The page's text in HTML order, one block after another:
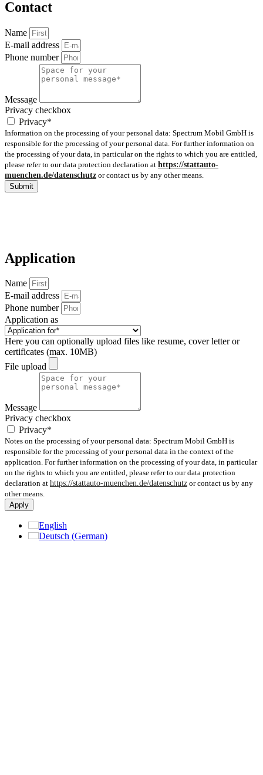
Contact
Name
E-mail address
Phone number
Message
Privacy checkbox
Privacy*
Information on the processing of your personal data: Spectrum Mobil GmbH is
responsible for the processing of your personal data. For further information on
the processing of your data, in particular on the rights to which you are entitled,
please refer to our data protection declaration at https://stattauto-
muenchen.de/datenschutz or contact us by any other means.
Submit
Application
Name
E-mail address
Phone number
Application as
Here you can optionally upload files like resume, cover letter or
certificates (max. 10MB)
File upload
Message
Privacy checkbox
Privacy*
Notes on the processing of your personal data: Spectrum Mobil GmbH is
responsible for the processing of your personal data in the context of the
application. For further information on the processing of your data, in particular
on the rights to which you are entitled, please refer to our data protection
declaration at https://stattauto-muenchen.de/datenschutz or contact us by any
other means.
Apply
English
Deutsch (German)